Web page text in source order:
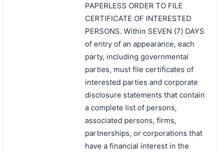
PAPERLESS ORDER TO FILE
CERTIFICATE OF INTERESTED
PERSONS. Within SEVEN (7) DAYS
of entry of an appearance, each
party, including governmental
parties, must file certificates of
interested parties and corporate
disclosure statements that contain
a complete list of persons,
associated persons, firms,
partnerships, or corporations that
have a financial interest in the